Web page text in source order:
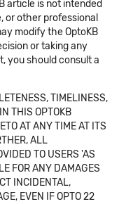
article is not intended
or other professional
modify the OptoKB
or taking any
you should consult a
TIMELINESS,
THIS OPTOKB
AT ANY TIME AT ITS
ALL
TO USERS 'AS
FOR ANY DAMAGES
INCIDENTAL,
EVEN IF OPTO 22